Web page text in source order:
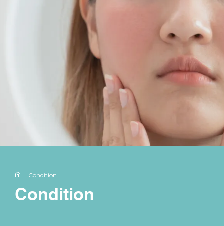
Condition
Condition